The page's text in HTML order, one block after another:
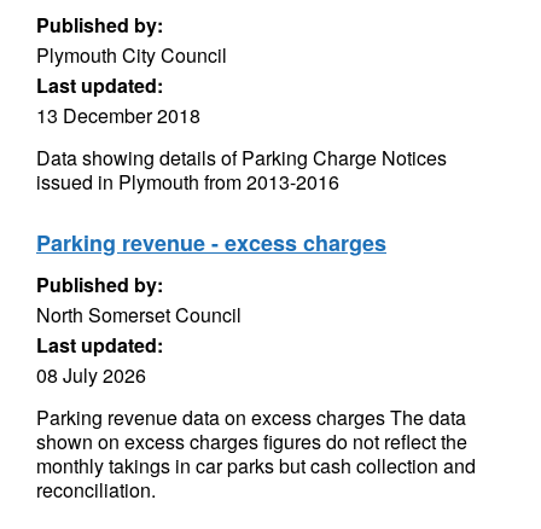
Published by:
Plymouth City Council
Last updated:
13 December 2018
Data showing details of Parking Charge Notices
issued in Plymouth from 2013-2016
Parking revenue - excess charges
Published by:
North Somerset Council
Last updated:
08 July 2026
Parking revenue data on excess charges The data
shown on excess charges figures do not reflect the
monthly takings in car parks but cash collection and
reconciliation.